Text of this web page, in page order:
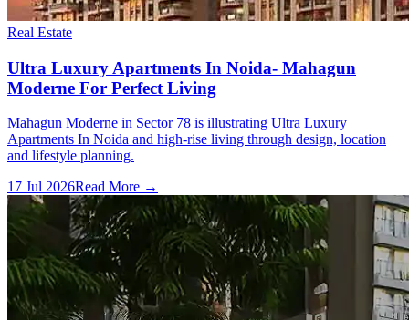
Real Estate
Ultra Luxury Apartments In Noida- Mahagun
Moderne For Perfect Living
Mahagun Moderne in Sector 78 is illustrating Ultra Luxury
Apartments In Noida and high-rise living through design, location
and lifestyle planning.
17 Jul 2026Read More →